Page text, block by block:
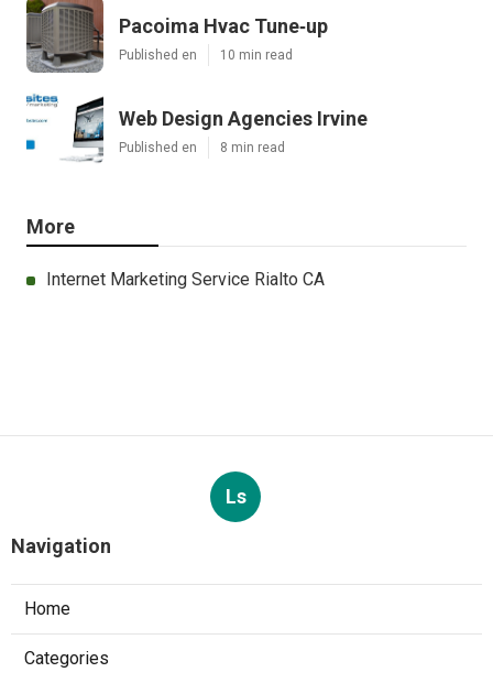
Pacoima Hvac Tune‑up
Published en 10 min read
Web Design Agencies Irvine
Published en 8 min read
More
Internet Marketing Service Rialto CA
Ls
Navigation
Home
Categories